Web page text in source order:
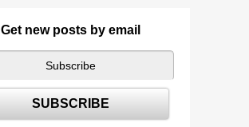
Get new posts by email